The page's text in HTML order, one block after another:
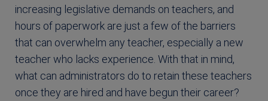
increasing legislative demands on teachers, and
hours of paperwork are just a few of the barriers
that can overwhelm any teacher, especially a new
teacher who lacks experience. With that in mind,
what can administrators do to retain these teachers
once they are hired and have begun their career?